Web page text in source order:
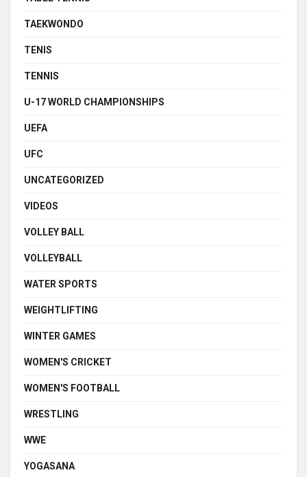
TAEKWONDO
TENIS
TENNIS
U-17 WORLD CHAMPIONSHIPS
UEFA
UFC
UNCATEGORIZED
VIDEOS
VOLLEY BALL
VOLLEYBALL
WATER SPORTS
WEIGHTLIFTING
WINTER GAMES
WOMEN'S CRICKET
WOMEN'S FOOTBALL
WRESTLING
WWE
YOGASANA